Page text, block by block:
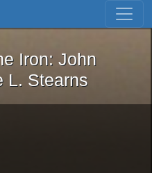
Skip to first result
and the Iron: John
Iron: John
L. Stearns